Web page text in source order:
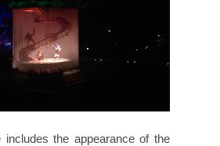
includes the appearance of the